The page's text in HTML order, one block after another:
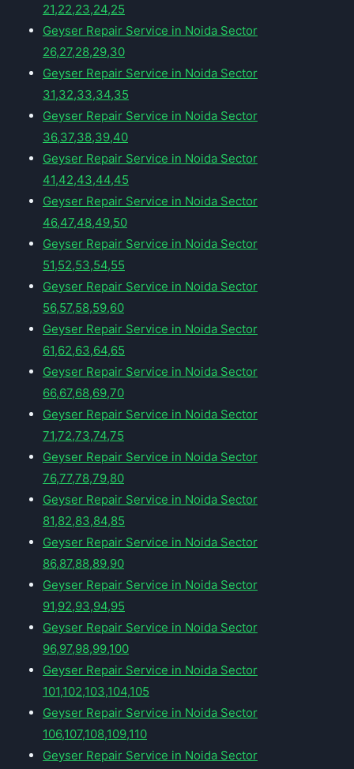
21,22,23,24,25
Geyser Repair Service in Noida Sector
26,27,28,29,30
Geyser Repair Service in Noida Sector
31,32,33,34,35
Geyser Repair Service in Noida Sector
36,37,38,39,40
Geyser Repair Service in Noida Sector
41,42,43,44,45
Geyser Repair Service in Noida Sector
46,47,48,49,50
Geyser Repair Service in Noida Sector
51,52,53,54,55
Geyser Repair Service in Noida Sector
56,57,58,59,60
Geyser Repair Service in Noida Sector
61,62,63,64,65
Geyser Repair Service in Noida Sector
66,67,68,69,70
Geyser Repair Service in Noida Sector
71,72,73,74,75
Geyser Repair Service in Noida Sector
76,77,78,79,80
Geyser Repair Service in Noida Sector
81,82,83,84,85
Geyser Repair Service in Noida Sector
86,87,88,89,90
Geyser Repair Service in Noida Sector
91,92,93,94,95
Geyser Repair Service in Noida Sector
96,97,98,99,100
Geyser Repair Service in Noida Sector
101,102,103,104,105
Geyser Repair Service in Noida Sector
106,107,108,109,110
Geyser Repair Service in Noida Sector